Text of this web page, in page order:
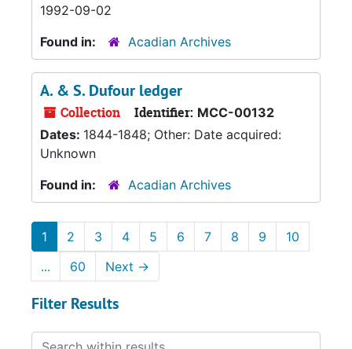
1992-09-02
Found in:
Acadian Archives
A. & S. Dufour ledger
Collection Identifier: MCC-00132
Dates: 1844-1848; Other: Date acquired:
Unknown
Found in:
Acadian Archives
1 2 3 4 5 6 7 8 9
10
...
60 Next →
Filter Results
Search within results